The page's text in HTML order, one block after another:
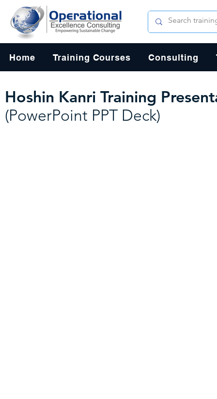
Home Training Courses Consulting
Hoshin Kanri Training
(PowerPoint PPT Deck)